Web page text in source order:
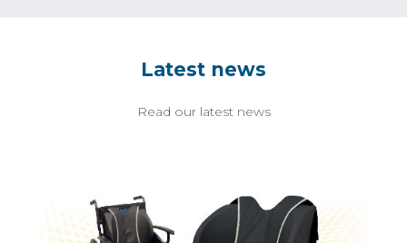
Latest news
Read our latest news